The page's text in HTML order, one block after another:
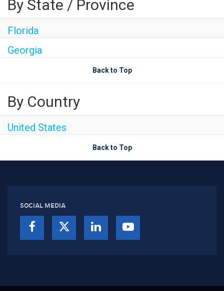
By State / Province
Florida
Georgia
Back to Top
By Country
United States
Back to Top
SOCIAL MEDIA